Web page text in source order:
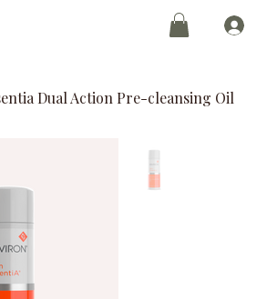
Dual Action Pre-cleansing Oil